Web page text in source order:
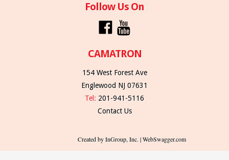
Follow Us On
CAMATRON
154 West Forest Ave
Englewood NJ 07631
Tel: 201-941-5116
Contact Us
Created by InGroup, Inc. | WebSwagger.com